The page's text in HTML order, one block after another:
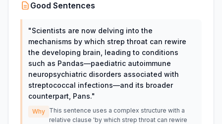
Good Sentences
"Scientists are now delving into the
mechanisms by which strep throat can rewire
the developing brain, leading to conditions
such as Pandas—paediatric autoimmune
neuropsychiatric disorders associated with
streptococcal infections—and its broader
counterpart, Pans."
Why This sentence uses a complex structure with a
relative clause 'by which strep throat can rewire